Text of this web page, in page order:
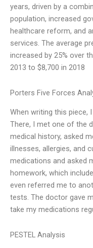
years, driven by a
population, increased
healthcare reform, and
services. The average
increased by 25% over
2013 to $8,700 in 2018
Porters Five Forces
When writing this piece,
There, I met one of the
medical history, asked
illnesses, allergies, and
medications and asked
homework, which
even referred me to
tests. The doctor gave
take my medications
PESTEL Analysis